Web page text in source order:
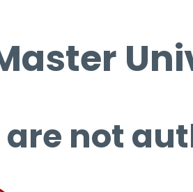
are not